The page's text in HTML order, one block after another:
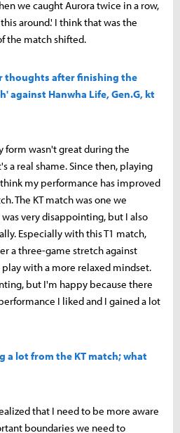
we caught Aurora twice in a row,
around.' I think that was the
the match shifted.
thoughts after finishing the
against Hanwha Life, Gen.G, kt
form wasn't great during the
a real shame. Since then, playing
think my performance has improved
The KT match was one we
very disappointing, but I also
Especially with this T1 match,
a three-game stretch against
with a more relaxed mindset.
but I'm happy because there
I liked and I gained a lot
a lot from the KT match; what
that I need to be more aware
boundaries we need to